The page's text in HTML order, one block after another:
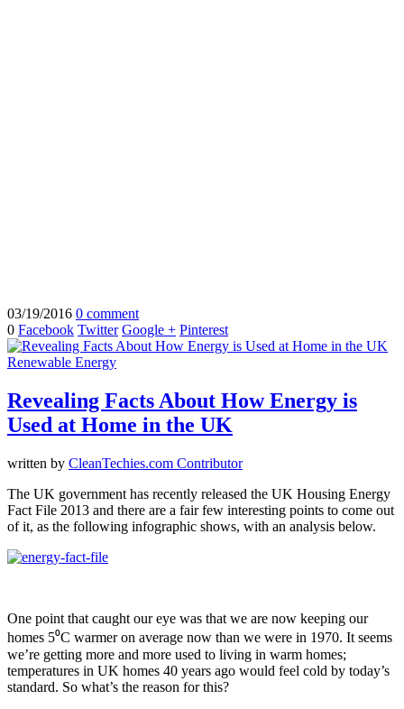
03/19/2016 0 comment
0 Facebook Twitter Google + Pinterest
Renewable Energy
Revealing Facts About How Energy is
Used at Home in the UK
written by CleanTechies.com Contributor
The UK government has recently released the UK Housing Energy
Fact File 2013 and there are a fair few interesting points to come out
of it, as the following infographic shows, with an analysis below.
One point that caught our eye was that we are now keeping our
homes 5⁰C warmer on average now than we were in 1970. It seems
we’re getting more and more used to living in warm homes;
temperatures in UK homes 40 years ago would feel cold by today’s
standard. So what’s the reason for this?